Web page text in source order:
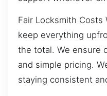
Fair Locksmith Costs
keep everything
the total. We ensure
and simple pricing.
staying consistent